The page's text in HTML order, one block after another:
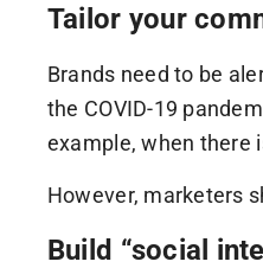
Tailor your
Brands need to be
the COVID-19
example, when there
However, marketers
Build “social